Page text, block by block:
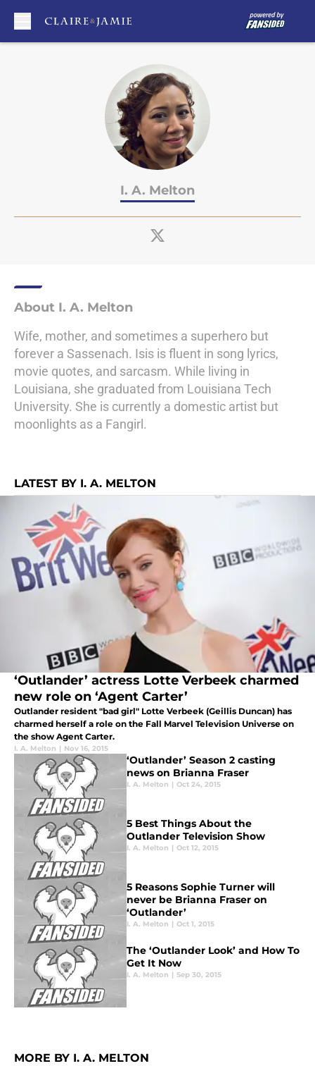
I. A. Melton
About I. A. Melton
Wife, mother, and sometimes a superhero but
forever a Sassenach. Isis is fluent in song lyrics,
movie quotes, and sarcasm. While living in
Louisiana, she graduated from Louisiana Tech
University. She is currently a domestic artist but
moonlights as a Fangirl.
LATEST BY I. A. MELTON
‘Outlander’ actress Lotte Verbeek charmed
new role on ‘Agent Carter’
Outlander resident "bad girl" Lotte Verbeek (Geillis Duncan) has
charmed herself a role on the Fall Marvel Television Universe on
the show Agent Carter.
I. A. Melton | Nov 16, 2015
‘Outlander’ Season 2 casting
news on Brianna Fraser
I. A. Melton | Oct 24, 2015
5 Best Things About the
Outlander Television Show
I. A. Melton | Oct 12, 2015
5 Reasons Sophie Turner will
never be Brianna Fraser on
‘Outlander’
I. A. Melton | Oct 1, 2015
The ‘Outlander Look’ and How To
Get It Now
I. A. Melton | Sep 30, 2015
MORE BY I. A. MELTON